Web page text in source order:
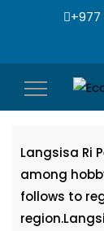
+977
Toggle
navigation
Langsisa Ri
Langsisa Ri
among
follows to